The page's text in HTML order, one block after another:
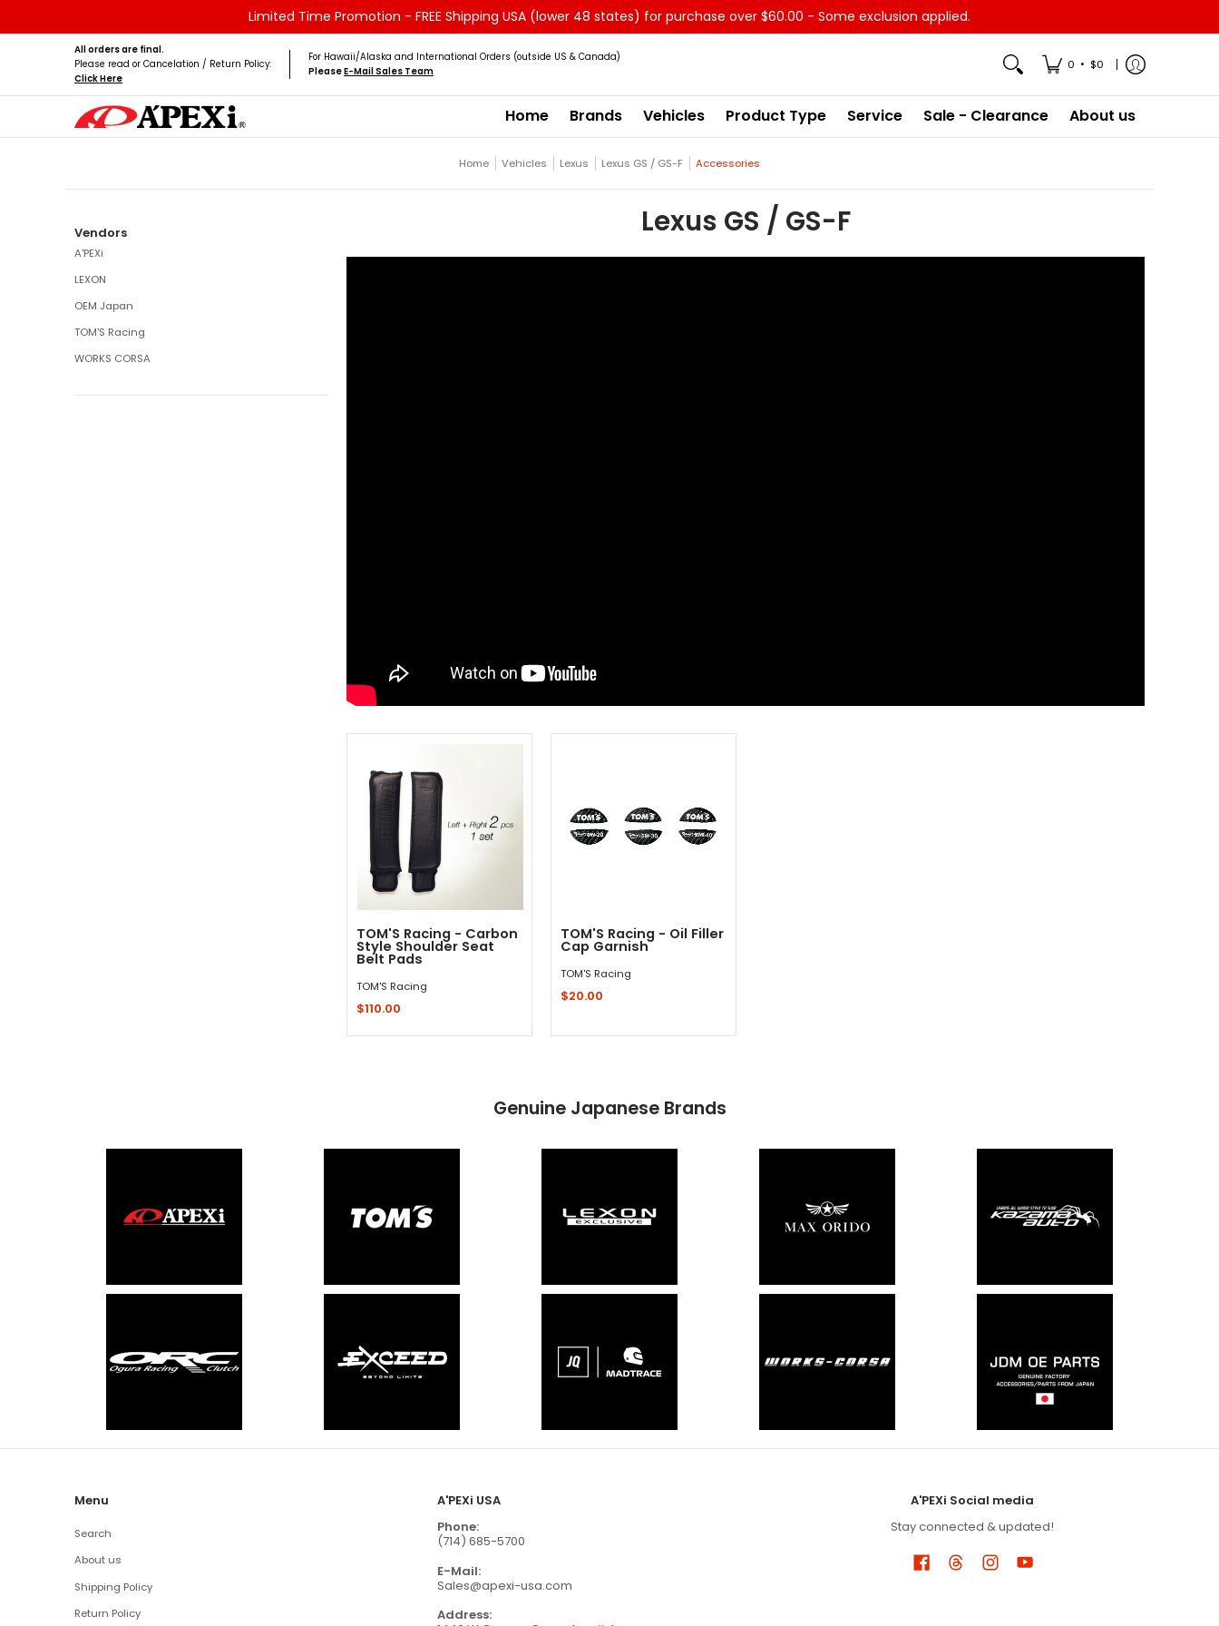
Limited Time Promotion - FREE Shipping USA (lower 48 states) for purchase over $60.00 - Some exclusion applied.
Home Brands Vehicles Product Type Service Sale - Clearance About us
All orders are final.
Please read or Cancelation / Return Policy:
Click Here
For Hawaii/Alaska and International Orders (outside US & Canada)
PleaseE-Mail Sales Team 0 • $0
Home Brands Vehicles Product Type Service Sale - Clearance About us
Home Vehicles Lexus Lexus GS / GS-F Accessories
Vendors
A'PEXi
LEXON
OEM Japan
TOM'S Racing
WORKS CORSA
Lexus GS / GS-F
TOM'S Racing - Carbon
Style Shoulder Seat
Belt Pads
TOM'S Racing
$110.00
TOM'S Racing - Oil Filler
Cap Garnish
TOM'S Racing
$20.00
Genuine Japanese Brands
Menu
Search
About us
Shipping Policy
Return Policy
A'PEXi USA
Phone:
(714) 685-5700
E-Mail:
Sales@apexi-usa.com
Address:
A'PEXi Social media
Stay connected & updated!